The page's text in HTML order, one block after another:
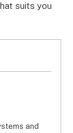
suits you
and